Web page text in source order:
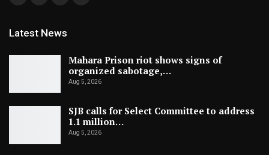
Latest News
Mahara Prison riot shows signs of
organized sabotage,…
Aug 5, 2026
SJB calls for Select Committee to address
1.1 million…
Aug 5, 2026